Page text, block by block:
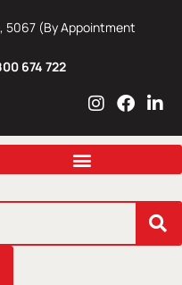
5067 (By Appointment
674 722
I
s
a
r
m
F
c
b
o
L
n
e
i
n